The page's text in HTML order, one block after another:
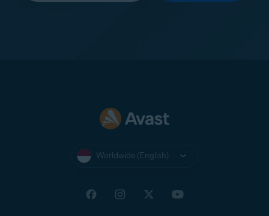
Worldwide (English)